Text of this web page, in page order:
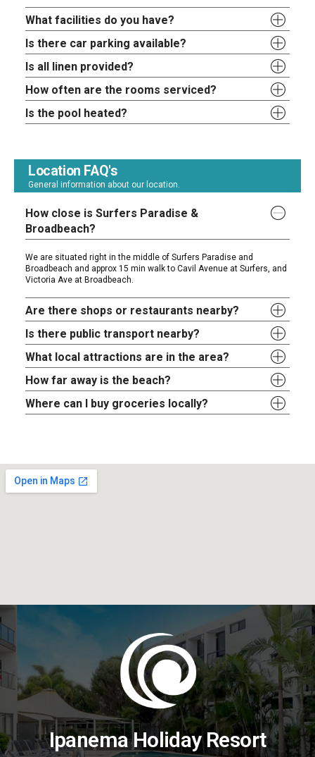
What facilities do you have?
Is there car parking available?
Is all linen provided?
How often are the rooms serviced?
Is the pool heated?
Location FAQ's
General information about our location.
How close is Surfers Paradise &
Broadbeach?
We are situated right in the middle of Surfers Paradise and
Broadbeach and approx 15 min walk to Cavil Avenue at Surfers, and
Victoria Ave at Broadbeach.
Are there shops or restaurants nearby?
Is there public transport nearby?
What local attractions are in the area?
How far away is the beach?
Where can I buy groceries locally?
Ipanema Holiday Resort